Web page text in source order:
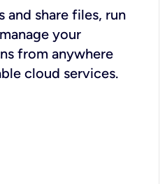
and share files, run
your
from anywhere
cloud services.